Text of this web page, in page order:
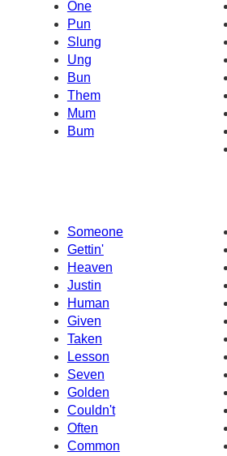
One
Pun
Slung
Ung
Bun
Them
Mum
Bum
Someone
Gettin'
Heaven
Justin
Human
Given
Taken
Lesson
Seven
Golden
Couldn't
Often
Common